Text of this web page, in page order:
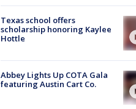
Texas school offers
scholarship honoring Kaylee
Hottle
Abbey Lights Up COTA Gala
featuring Austin Cart Co.